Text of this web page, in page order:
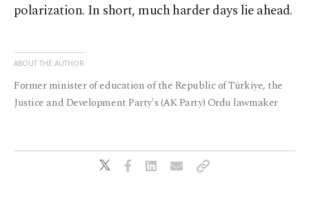
polarization. In short, much harder days lie ahead.
ABOUT THE AUTHOR
Former minister of education of the Republic of Türkiye, the
Justice and Development Party's (AK Party) Ordu lawmaker